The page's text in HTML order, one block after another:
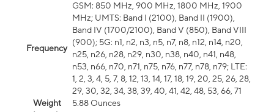
Frequency
GSM: 850 MHz, 900 MHz, 1800 MHz, 1900
MHz; UMTS: Band I (2100), Band II (1900),
Band IV (1700/2100), Band V (850), Band VIII
(900); 5G: n1, n2, n3, n5, n7, n8, n12, n14, n20,
n25, n26, n28, n29, n30, n38, n40, n41, n48,
n53, n66, n70, n71, n75, n76, n77, n78, n79; LTE:
1, 2, 3, 4, 5, 7, 8, 12, 13, 14, 17, 18, 19, 20, 25, 26, 28,
29, 30, 32, 34, 38, 39, 40, 41, 42, 48, 53, 66, 71
Weight
5.88 Ounces